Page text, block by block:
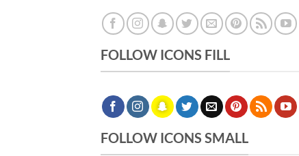
FOLLOW ICONS FILL
FOLLOW ICONS SMALL